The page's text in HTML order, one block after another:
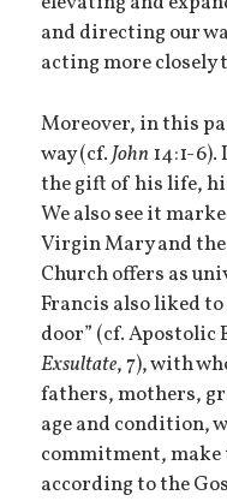
and directing our
acting more closely
Moreover, in this
way (cf.John 14:1-
the gift of his life,
We also see it
Virgin Mary and
Church offers as
Francis also liked
door” (cf.
Exsultate, 7), with
fathers, mothers,
age and condition,
commitment,
according to the